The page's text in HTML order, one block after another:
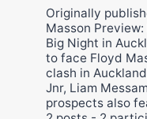
Ricky Jones
Wellington
Originally
Masson
Big Night in
to face Floyd
clash in
Jnr, Liam
prospects also